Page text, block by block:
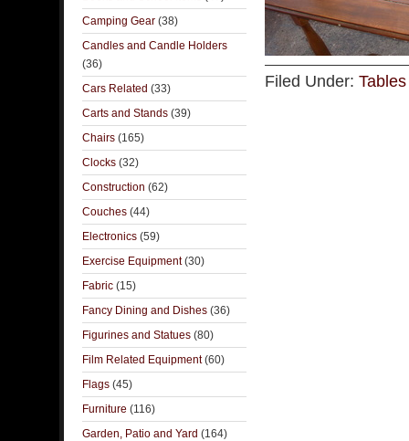
Filed Under: Tables
Camping Gear (38)
Candles and Candle Holders
(36)
Cars Related (33)
Carts and Stands (39)
Chairs (165)
Clocks (32)
Construction (62)
Couches (44)
Electronics (59)
Exercise Equipment(30)
Fabric (15)
Fancy Dining and Dishes (36)
Figurines and Statues (80)
Film Related Equipment(60)
Flags (45)
Furniture (116)
Garden, Patio and Yard (164)